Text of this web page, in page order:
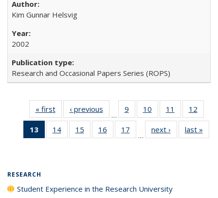
Kim Gunnar Helsvig
2002
Research and Occasional Papers Series (ROPS)
« first
Full listing
table:
Publications
‹ previous
Full listing
table:
Publications
…
9
of 40 Full
listing table:
Publications
10
of 40 Full
listing table:
Publications
11
of 40 Full
listing table:
Publications
12
13
of 40 Full
listing
14
of 40 Full
listing table:
15
of 40 Full
listing table:
16
of 40 Full
listing table:
17
of 40 Full
listing table:
…
next ›
Full listing
table:
last »
RESEARCH
Student Experience in the Research University